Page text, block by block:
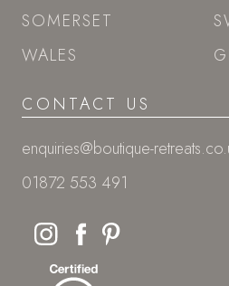
SOMERSET
WALES
CONTACT US
enquiries@boutique-
01872 553 491